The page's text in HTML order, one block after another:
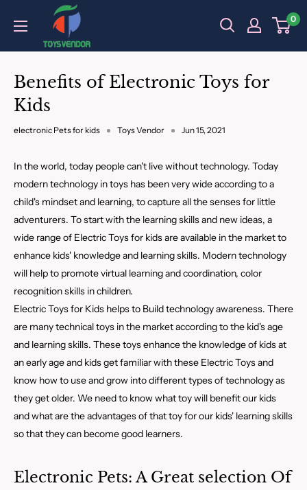
0
Benefits of Electronic Toys for
Kids
electronic Pets for kids Toys Vendor Jun 15, 2021
In the world, today people can't live without technology. Today
modern technology in toys has been very wide according to a
child's mindset and learning, to capture all the senses for little
adventurers. To start with the learning skills and new ideas, a
wide range of Electric Toys for kids are available in the market to
enhance kids' knowledge and learning skills. Modern technology
will help to promote virtual learning and coordination, color
recognition skills in children.
Electric Toys for Kids helps to Build technology awareness. There
are many technical toys in the market according to the kid's age
and learning skills. These toys enhance the knowledge of kids at
an early age and kids get familiar with these Electric Toys and
know how to use and grow into different types of technology as
they get older. We need to know what toy will benefit our kids
and what are the advantages of that toy for our kids' learning skills
so that they can become good learners.
Electronic Pets: A Great selection Of